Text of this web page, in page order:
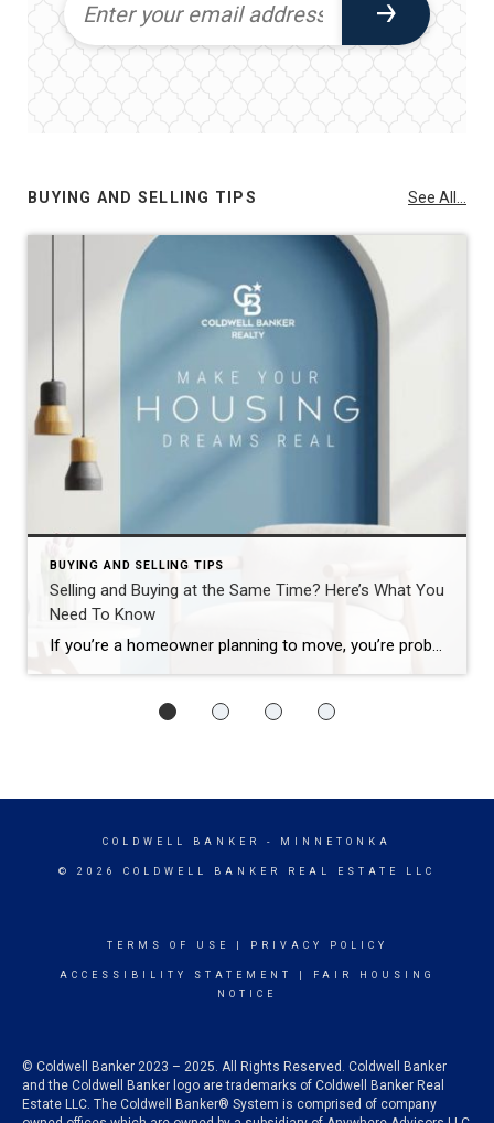
BUYING AND SELLING TIPS See All...
BUYING AND SELLING TIPS
Selling and Buying at the Same Time? Here’s What You
Need To Know
If you’re a homeowner planning to move, you’re probably wondering what the process is going to look like and what you should tackle first: Is it better to start by finding your next home? Or should you sell your current house before you go out looking? Ultimately, what’s right for you depends on a […]
COLDWELL BANKER - MINNETONKA
© 2026 COLDWELL BANKER REAL ESTATE LLC
TERMS OF USE PRIVACY POLICY
ACCESSIBILITY STATEMENT
FAIR HOUSING
NOTICE
© Coldwell Banker 2023 – 2025. All Rights Reserved. Coldwell Banker
and the Coldwell Banker logo are trademarks of Coldwell Banker Real
Estate LLC. The Coldwell Banker® System is comprised of company